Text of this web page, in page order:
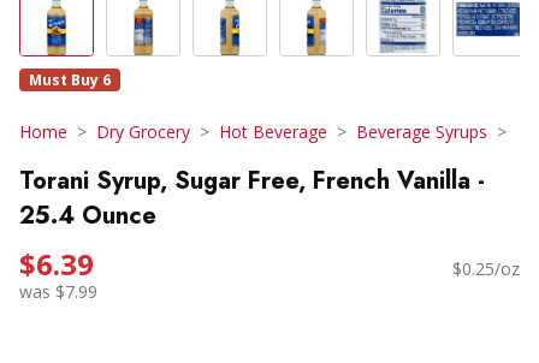
Must Buy 6
Home Dry Grocery Hot Beverage Beverage Syrups
Torani Syrup, Sugar Free, French Vanilla -
25.4 Ounce
$6.39
was $7.99
$0.25/oz